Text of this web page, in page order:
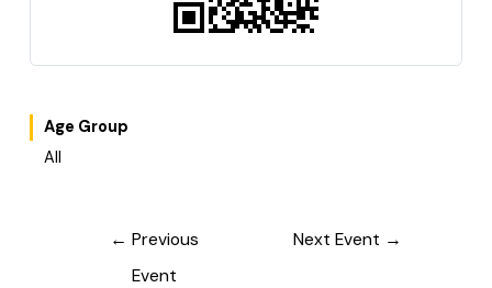
Age Group
All
← Previous
Event
Next Event →